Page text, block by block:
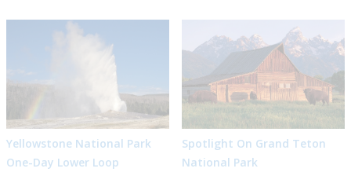
Yellowstone National Park
One-Day Lower Loop
Spotlight On Grand Teton
National Park